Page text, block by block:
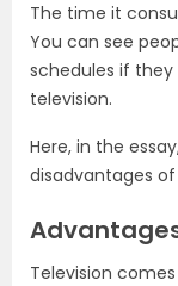
The time it
You can see
schedules if
television.
Here, in the
disadvantages
Television